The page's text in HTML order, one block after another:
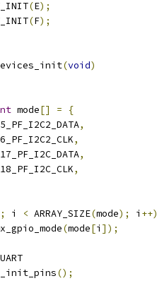
(E);
(F);
(void)
mode[] =
{
,
,
,
,
; i < ARRAY_SIZE(mode); i ++)
(mode[i ]);
();